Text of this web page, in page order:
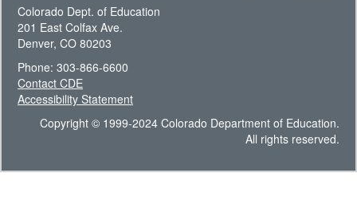
Colorado Dept. of Education
201 East Colfax Ave.
Denver, CO 80203
Phone: 303-866-6600
Contact CDE
Accessibility Statement
Copyright © 1999-2024 Colorado Department of Education.
All rights reserved.